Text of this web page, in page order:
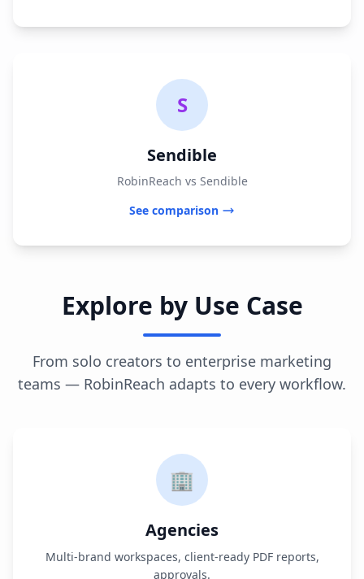
S
Sendible
RobinReach vs Sendible
See comparison
Explore by Use Case
From solo creators to enterprise marketing
teams — RobinReach adapts to every workflow.
🏢
Agencies
Multi-brand workspaces, client-ready PDF reports,
approvals.